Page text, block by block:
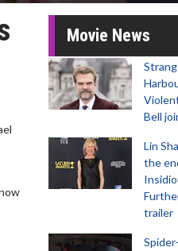
Movie News
Bell
Lin
the
trailer